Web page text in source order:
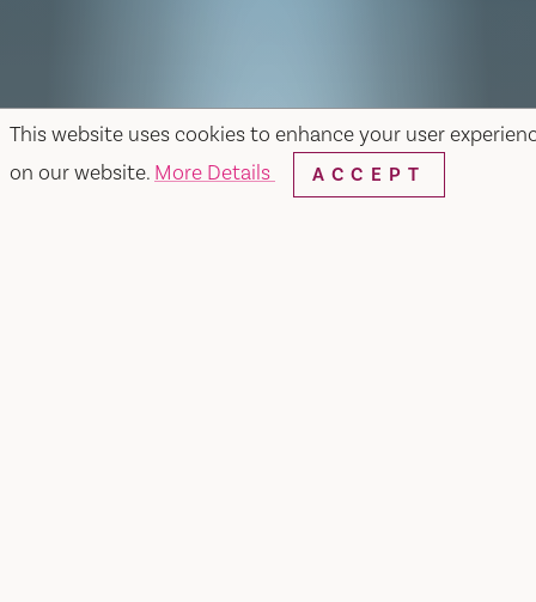
This website uses cookies to enhance your user
on our website. More Details ACCEPT